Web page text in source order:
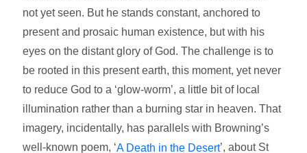
not yet seen. But he stands constant, anchored to
present and prosaic human existence, but with his
eyes on the distant glory of God. The challenge is to
be rooted in this present earth, this moment, yet never
to reduce God to a ‘glow-worm’, a little bit of local
illumination rather than a burning star in heaven. That
imagery, incidentally, has parallels with Browning’s
well-known poem, ‘A Death in the Desert’, about St